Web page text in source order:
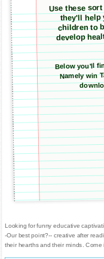
Use these
they'll help
children to
develop
Below you'll
Namely win
Looking for funny educative
-Our best point?-- creative after
their hearths and their minds. Come